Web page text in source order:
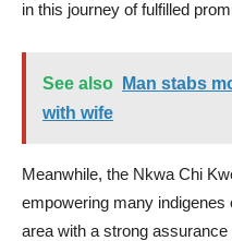
in this journey of fulfilled
See also
Man stabs
with wife
Meanwhile, the Nkwa Chi
empowering many
area with a strong